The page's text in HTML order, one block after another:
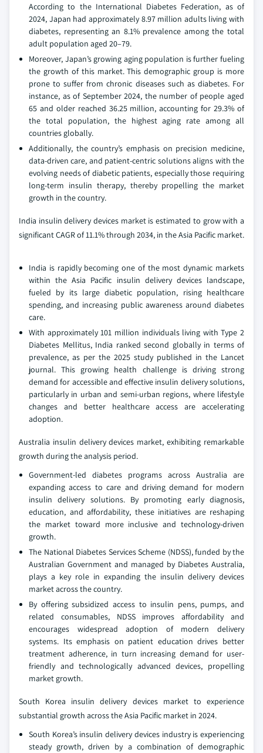
According to the International Diabetes Federation, as of
2024, Japan had approximately 8.97 million adults living with
diabetes, representing an 8.1% prevalence among the total
adult population aged 20–79.
Moreover, Japan’s growing aging population is further fueling
the growth of this market. This demographic group is more
prone to suffer from chronic diseases such as diabetes. For
instance, as of September 2024, the number of people aged
65 and older reached 36.25 million, accounting for 29.3% of
the total population, the highest aging rate among all
countries globally.
Additionally, the country’s emphasis on precision medicine,
data-driven care, and patient-centric solutions aligns with the
evolving needs of diabetic patients, especially those requiring
long-term insulin therapy, thereby propelling the market
growth in the country.
India insulin delivery devices market is estimated to grow with a
significant CAGR of 11.1% through 2034, in the Asia Pacific market.
India is rapidly becoming one of the most dynamic markets
within the Asia Pacific insulin delivery devices landscape,
fueled by its large diabetic population, rising healthcare
spending, and increasing public awareness around diabetes
care.
With approximately 101 million individuals living with Type 2
Diabetes Mellitus, India ranked second globally in terms of
prevalence, as per the 2025 study published in the Lancet
journal. This growing health challenge is driving strong
demand for accessible and effective insulin delivery solutions,
particularly in urban and semi-urban regions, where lifestyle
changes and better healthcare access are accelerating
adoption.
Australia insulin delivery devices market, exhibiting remarkable
growth during the analysis period.
Government-led diabetes programs across Australia are
expanding access to care and driving demand for modern
insulin delivery solutions. By promoting early diagnosis,
education, and affordability, these initiatives are reshaping
the market toward more inclusive and technology-driven
growth.
The National Diabetes Services Scheme (NDSS), funded by the
Australian Government and managed by Diabetes Australia,
plays a key role in expanding the insulin delivery devices
market across the country.
By offering subsidized access to insulin pens, pumps, and
related consumables, NDSS improves affordability and
encourages widespread adoption of modern delivery
systems. Its emphasis on patient education drives better
treatment adherence, in turn increasing demand for user-
friendly and technologically advanced devices, propelling
market growth.
South Korea insulin delivery devices market to experience
substantial growth across the Asia Pacific market in 2024.
South Korea’s insulin delivery devices industry is experiencing
steady growth, driven by a combination of demographic